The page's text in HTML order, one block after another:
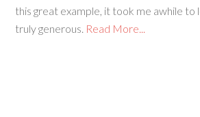
this great example, it took me awhile to
truly generous. Read More...